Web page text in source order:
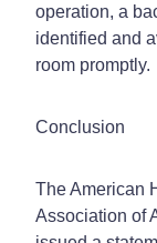
operation, a
identified and
room promptly.
Conclusion
The American
Association of